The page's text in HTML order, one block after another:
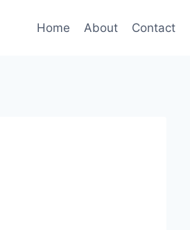
Home About Contact